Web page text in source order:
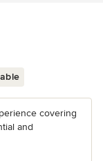
covering
and